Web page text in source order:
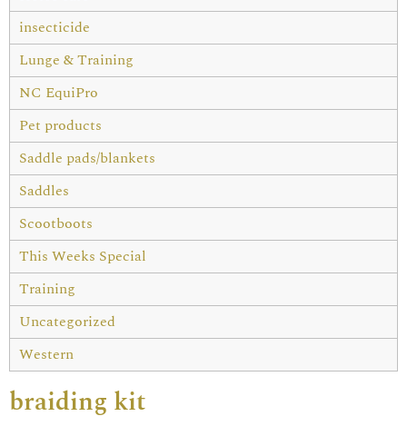
insecticide
Lunge & Training
NC EquiPro
Pet products
Saddle pads/blankets
Saddles
Scootboots
This Weeks Special
Training
Uncategorized
Western
braiding kit